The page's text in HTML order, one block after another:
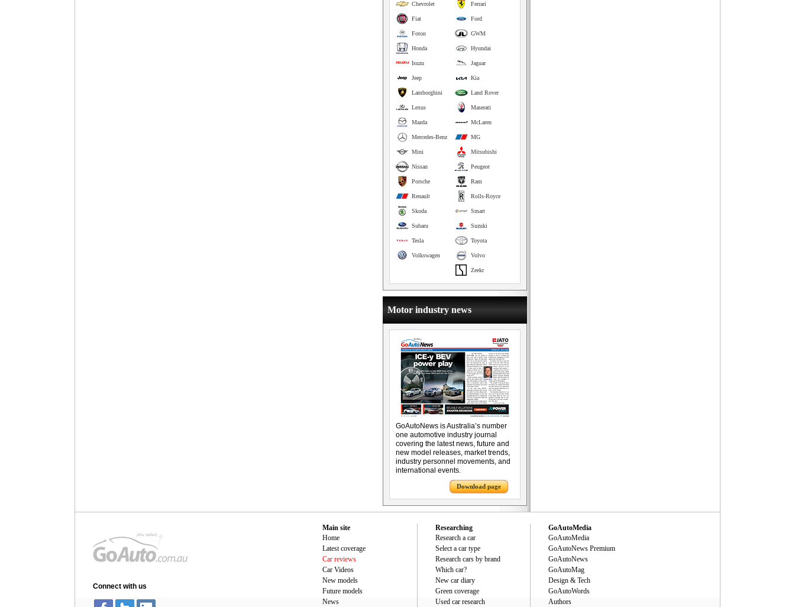
Ferrari
Chevrolet
Ford
Fiat
GWM
Foton
Hyundai
Honda
Jaguar
Isuzu
Kia
Jeep
Land Rover
Lamborghini
Maserati
Lexus
McLaren
Mazda
MG
Mercedes-Benz
Mitsubishi
Mini
Peugeot
Nissan
Ram
Porsche
Rolls-Royce
Renault
Smart
Skoda
Suzuki
Subaru
Toyota
Tesla
Volvo
Volkswagen
Zeekr
Motor industry news
GoAutoNews is Australia’s number
one automotive industry journal
covering the latest news, future and
new model releases, market trends,
industry personnel movements, and
international events.
Download page
Connect with us
Main site
Home
Latest coverage
Car reviews
Car Videos
New models
Future models
News
Researching
Research a car
Select a car type
Research cars by brand
Which car?
New car diary
Green coverage
Used car research
GoAutoMedia
GoAutoMedia
GoAutoNews Premium
GoAutoNews
GoAutoMag
Design & Tech
GoAutoWords
Authors